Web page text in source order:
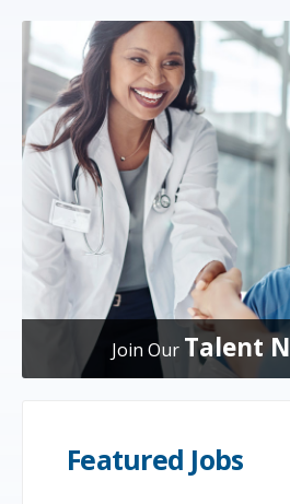
Join Our Talent
Featured Jobs